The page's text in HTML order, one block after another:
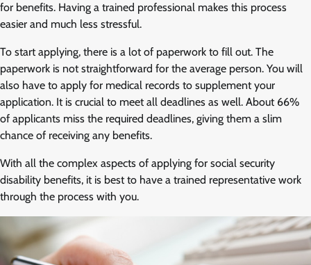
for benefits. Having a trained professional makes this process
easier and much less stressful.
To start applying, there is a lot of paperwork to fill out. The
paperwork is not straightforward for the average person. You will
also have to apply for medical records to supplement your
application. It is crucial to meet all deadlines as well. About 66%
of applicants miss the required deadlines, giving them a slim
chance of receiving any benefits.
With all the complex aspects of applying for social security
disability benefits, it is best to have a trained representative work
through the process with you.